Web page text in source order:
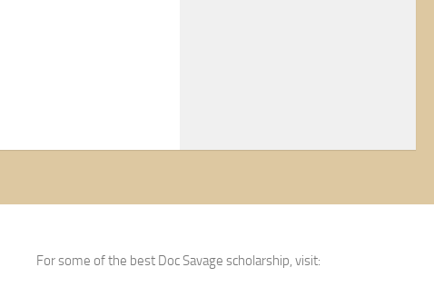
For some of the best Doc Savage scholarship, visit: